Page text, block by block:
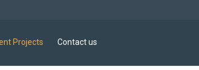
Projects Contact us